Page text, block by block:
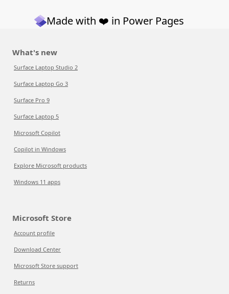
Made with ❤️ in Power Pages
What's new
Surface Laptop Studio 2
Surface Laptop Go 3
Surface Pro 9
Surface Laptop 5
Microsoft Copilot
Copilot in Windows
Explore Microsoft products
Windows 11 apps
Microsoft Store
Account profile
Download Center
Microsoft Store support
Returns